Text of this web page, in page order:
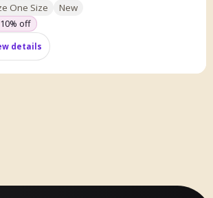
One Size New
10% off
details